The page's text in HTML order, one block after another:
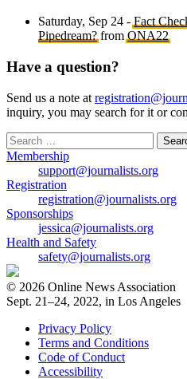
Saturday, Sep 24 -Fact
Pipedream?fromONA22
Have a question?
Send us a note at
inquiry, you may search for it or
Search
for:
Membership
support@journalists.org
Registration
registration@journalists.org
Sponsorships
jessica@journalists.org
Health and Safety
safety@journalists.org
© 2026 Online News Association
Sept. 21–24, 2022, in Los Angeles
Privacy Policy
Terms and Conditions
Code of Conduct
Accessibility